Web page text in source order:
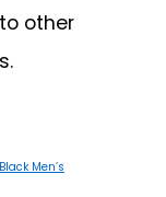
other
Men’s